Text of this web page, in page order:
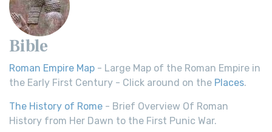
Bible
Roman Empire Map - Large Map of the Roman Empire in
the Early First Century - Click around on the Places.
The History of Rome - Brief Overview Of Roman
History from Her Dawn to the First Punic War.